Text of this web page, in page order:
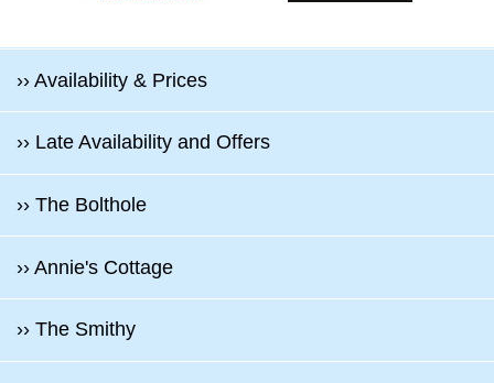
›› Availability & Prices
›› Late Availability and Offers
›› The Bolthole
›› Annie's Cottage
›› The Smithy